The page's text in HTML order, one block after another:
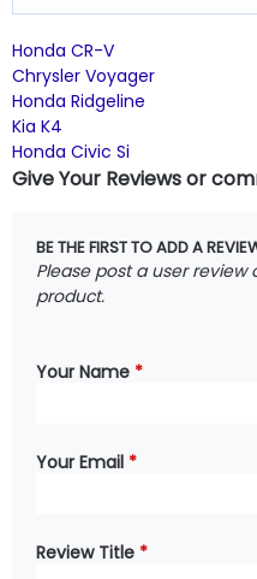
Honda CR-V
Chrysler Voyager
Honda Ridgeline
Kia K4
Honda Civic Si
Give Your Reviews or
BE THE FIRST TO ADD A
Please post a user
product.
Your Name *
Your Email *
Review Title *